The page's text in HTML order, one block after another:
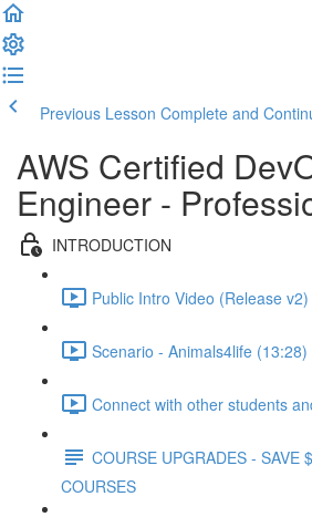
Previous Lesson Complete and
AWS Certified
Engineer -
INTRODUCTION
Public Intro Video (Release
Scenario - Animals4life (13:28)
Connect with other students
COURSE UPGRADES - SAVE
COURSES